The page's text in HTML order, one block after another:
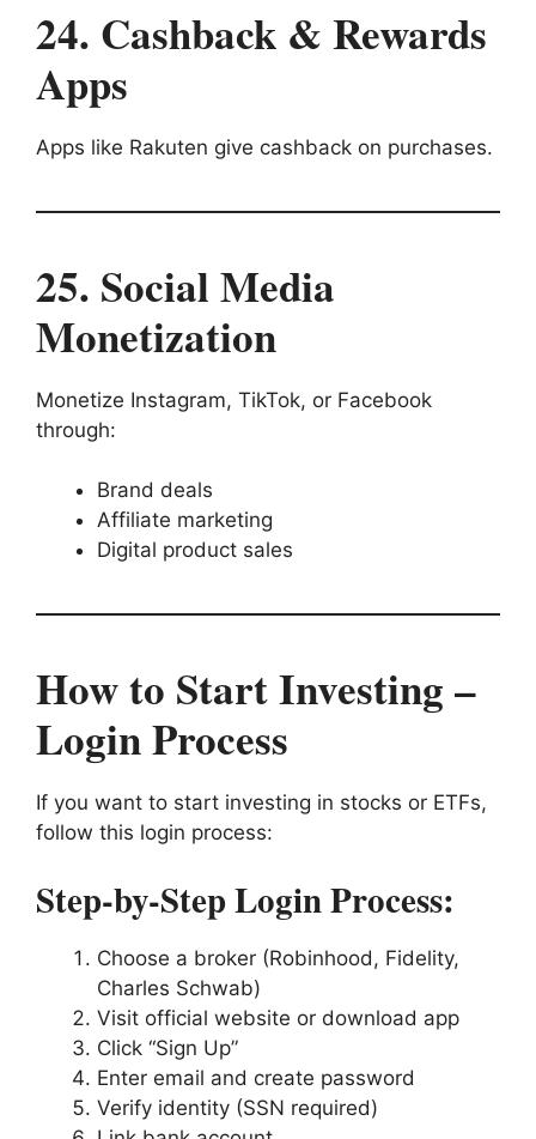
24. Cashback & Rewards
Apps
Apps like Rakuten give cashback on purchases.
25. Social Media
Monetization
Monetize Instagram, TikTok, or Facebook
through:
Brand deals
Affiliate marketing
Digital product sales
How to Start Investing –
Login Process
If you want to start investing in stocks or ETFs,
follow this login process:
Step-by-Step Login Process:
Choose a broker (Robinhood, Fidelity,
Charles Schwab)
Visit official website or download app
Click “Sign Up”
Enter email and create password
Verify identity (SSN required)